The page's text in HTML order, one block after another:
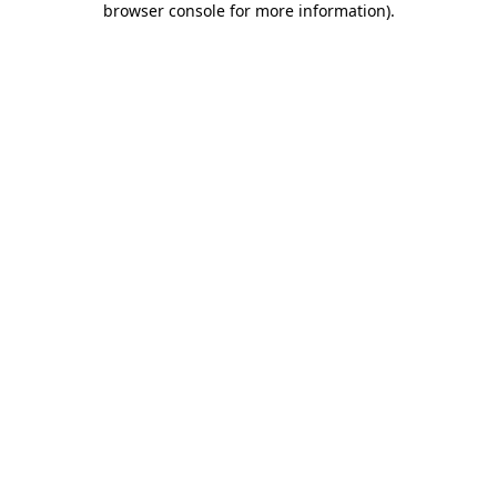
browser console for more information).